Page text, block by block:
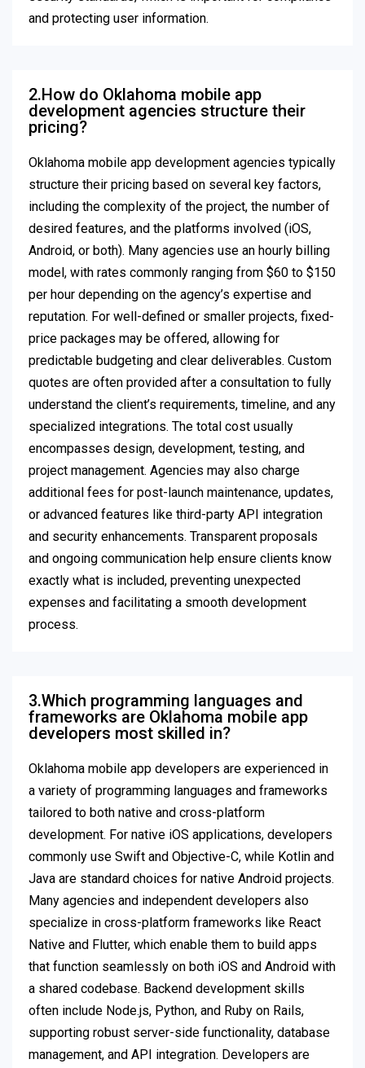
and protecting user information.
2.How do Oklahoma mobile app
development agencies structure their
pricing?
Oklahoma mobile app development agencies typically
structure their pricing based on several key factors,
including the complexity of the project, the number of
desired features, and the platforms involved (iOS,
Android, or both). Many agencies use an hourly billing
model, with rates commonly ranging from $60 to $150
per hour depending on the agency’s expertise and
reputation. For well-defined or smaller projects, fixed-
price packages may be offered, allowing for
predictable budgeting and clear deliverables. Custom
quotes are often provided after a consultation to fully
understand the client’s requirements, timeline, and any
specialized integrations. The total cost usually
encompasses design, development, testing, and
project management. Agencies may also charge
additional fees for post-launch maintenance, updates,
or advanced features like third-party API integration
and security enhancements. Transparent proposals
and ongoing communication help ensure clients know
exactly what is included, preventing unexpected
expenses and facilitating a smooth development
process.
3.Which programming languages and
frameworks are Oklahoma mobile app
developers most skilled in?
Oklahoma mobile app developers are experienced in
a variety of programming languages and frameworks
tailored to both native and cross-platform
development. For native iOS applications, developers
commonly use Swift and Objective-C, while Kotlin and
Java are standard choices for native Android projects.
Many agencies and independent developers also
specialize in cross-platform frameworks like React
Native and Flutter, which enable them to build apps
that function seamlessly on both iOS and Android with
a shared codebase. Backend development skills
often include Node.js, Python, and Ruby on Rails,
supporting robust server-side functionality, database
management, and API integration. Developers are